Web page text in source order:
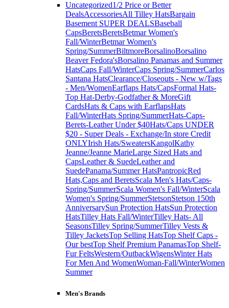
Uncategorized1/2 Price or Better
DealsAccessoriesAll Tilley HatsBargain
Basement SUPER DEALSBaseball
CapsBeretsBeretsBetmar Women's
Fall/WinterBetmar Women's
Spring/SummerBiltmoreBorsalinoBorsalino
Beaver Fedora'sBorsalino Panamas and Summer
HatsCaps Fall/WinterCaps Spring/SummerCarlos
Santana HatsClearance/Closeouts - New w/Tags
- Men/WomenEarflaps Hats/CapsFormal Hats-
Top Hat-Derby-Godfather & MoreGift
CardsHats & Caps with EarflapsHats
Fall/WinterHats Spring/SummerHats-Caps-
Berets-Leather Under $40Hats/Caps UNDER
$20 - Super Deals - Exchange/In store Credit
ONLYIrish Hats/SweatersKangolKathy
Jeanne/Jeanne MarieLarge Sized Hats and
CapsLeather & SuedeLeather and
SuedePanama/Summer HatsPantropicRed
Hats,Caps and BeretsScala Men's Hats/Caps-
Spring/SummerScala Women's Fall/WinterScala
Women's Spring/SummerStetsonStetson 150th
AnniversarySun Protection HatsSun Protection
HatsTilley Hats Fall/WinterTilley Hats- All
SeasonsTilley Spring/SummerTilley Vests &
Tilley JacketsTop Selling HatsTop Shelf Caps -
Our bestTop Shelf Premium PanamasTop Shelf-
Fur FeltsWestern/OutbackWigensWinter Hats
For Men And WomenWoman-Fall/WinterWomen
Summer
Men's Brands